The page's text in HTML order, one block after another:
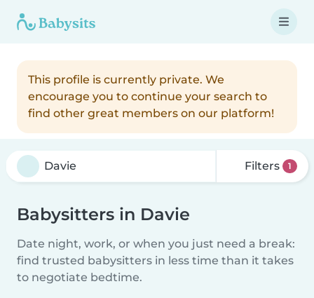
This profile is currently private. We
encourage you to continue your search to
find other great members on our platform!
Filters 1
Babysitters in Davie
Date night, work, or when you just need a break:
find trusted babysitters in less time than it takes
to negotiate bedtime.